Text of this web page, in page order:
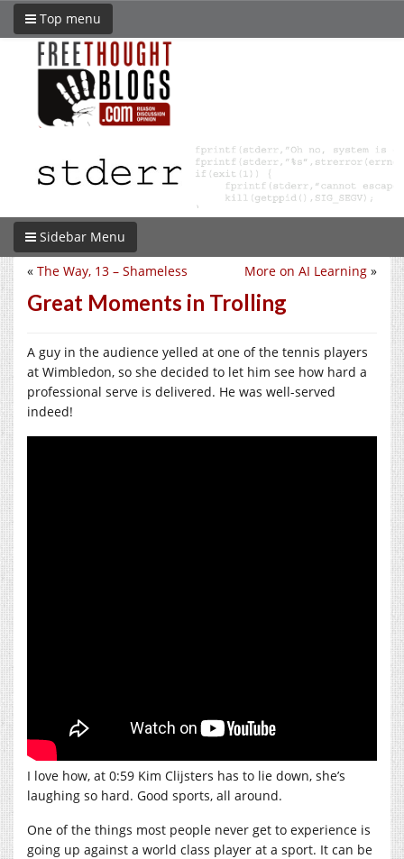
Top menu
Sidebar Menu
More on AI Learning »
« The Way, 13 – Shameless
Great Moments in Trolling
A guy in the audience yelled at one of the tennis players
at Wimbledon, so she decided to let him see how hard a
professional serve is delivered. He was well-served
indeed!
I love how, at 0:59 Kim Clijsters has to lie down, she’s
laughing so hard. Good sports, all around.
One of the things most people never get to experience is
going up against a world class player at a sport. It can be